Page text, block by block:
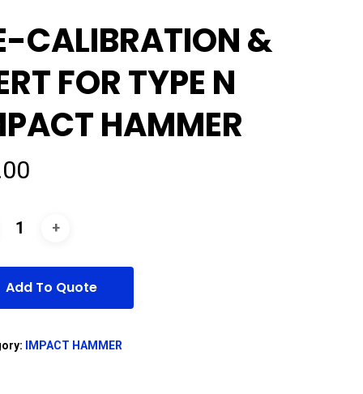
CALIBRATION &
FOR TYPE N
HAMMER
Add To Quote
IMPACT HAMMER